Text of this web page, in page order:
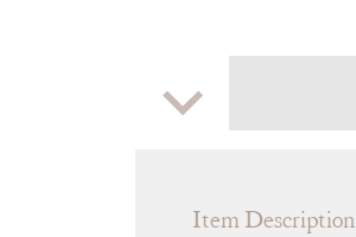
Zoom
Item Description